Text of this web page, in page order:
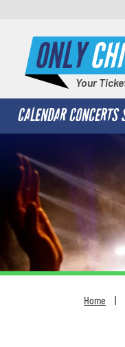
ONLY
Your
CALENDAR CONCERTS
Home